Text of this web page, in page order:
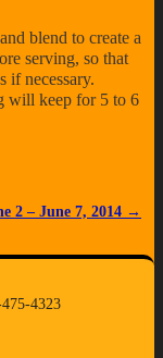
blend to create a
serving, so that
if necessary.
will keep for 5 to 6
2 – June 7, 2014 →
4323